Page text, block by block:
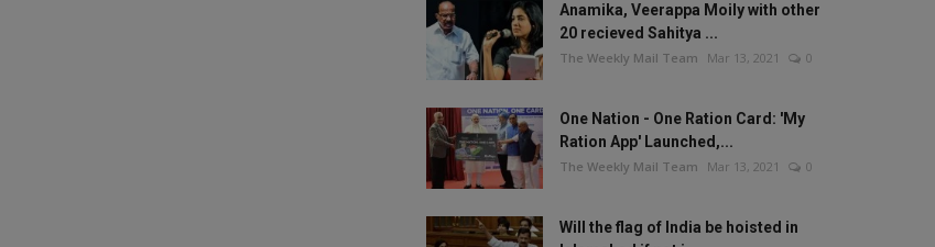
Anamika, Veerappa Moily with other
20 recieved Sahitya ...
The Weekly Mail Team Mar 13, 2021 0
One Nation - One Ration Card: 'My
Ration App' Launched,...
The Weekly Mail Team Mar 13, 2021 0
Will the flag of India be hoisted in